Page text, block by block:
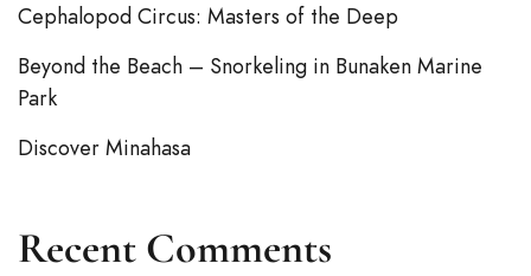
Cephalopod Circus: Masters of the Deep
Beyond the Beach – Snorkeling in Bunaken Marine
Park
Discover Minahasa
Recent Comments